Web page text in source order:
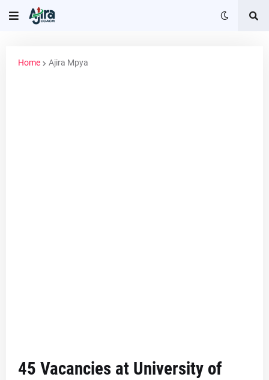
Home Ajira Mpya
45 Vacancies at University of